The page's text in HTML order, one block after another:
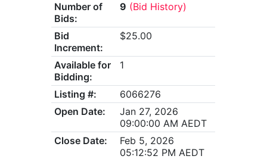
Number of
Bids:
9 (Bid History)
Bid
Increment:
$25.00
Available for
Bidding:
1
Listing #:
6066276
Open Date:
Jan 27, 2026
09:00:00 AM AEDT
Close Date:
Feb 5, 2026
05:12:52 PM AEDT